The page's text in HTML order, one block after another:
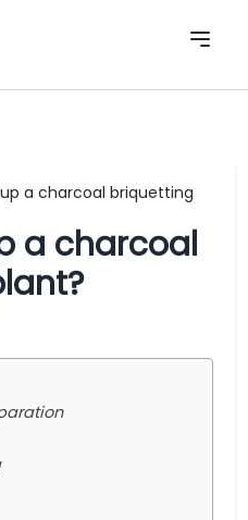
a charcoal briquetting
a charcoal